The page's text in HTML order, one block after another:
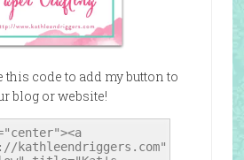
this code to add my button to
blog or website!